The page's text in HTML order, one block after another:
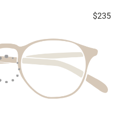
$235